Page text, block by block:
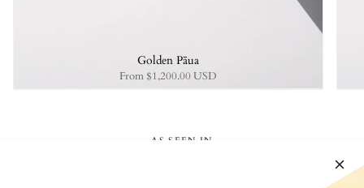
Golden Pāua
From $1,200.00 USD
AS SEEN IN